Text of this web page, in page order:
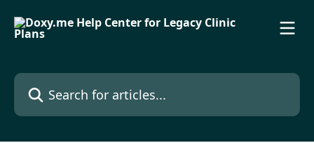
Search for articles...